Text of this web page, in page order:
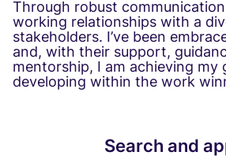
Through robust
working relationships with a
stakeholders. I’ve been
and, with their support,
mentorship, I am achieving my
developing within the work
Search and